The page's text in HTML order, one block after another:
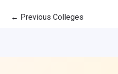
← Previous Colleges